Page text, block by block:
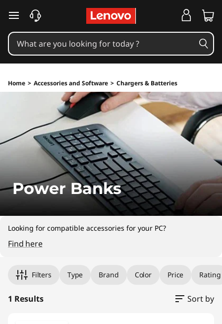
P
o
w
r
a
n
k
s
skip to main content
Home > Accessories and Software > Chargers & Batteries
Power Banks
Looking for compatible accessories for your PC?
Find here
Filters Type Brand Color Price Rating
1 Results Sort by